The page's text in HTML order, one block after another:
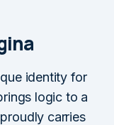
identity for
logic to a
carries